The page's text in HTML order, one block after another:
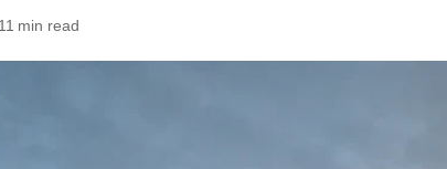
11 min read